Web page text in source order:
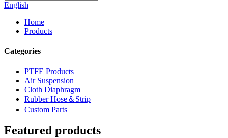
English
Home
Products
Categories
PTFE Products
Air Suspension
Cloth Diaphragm
Rubber Hose＆Strip
Custom Parts
Featured products